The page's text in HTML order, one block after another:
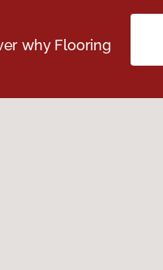
why Flooring